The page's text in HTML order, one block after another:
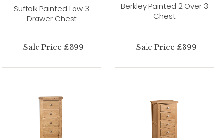
Suffolk Painted Low 3
Drawer Chest
Sale Price £399
Berkley Painted 2 Over 3
Chest
Sale Price £399